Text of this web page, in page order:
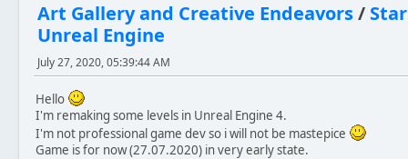
Art Gallery and Creative Endeavors/
Unreal Engine
July 27, 2020, 05:39:44 AM
Hello
I'm remaking some levels in Unreal Engine 4.
I'm not professional game dev so i will not be mastepice
Game is for now (27.07.2020) in very early state.